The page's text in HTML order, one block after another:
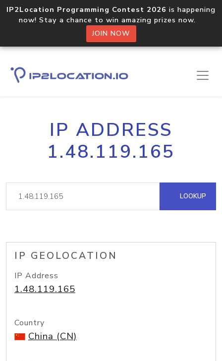
IP2Location Programming Contest 2026 is happening
now! Stay a chance to win amazing prizes now.
JOIN NOW
IP ADDRESS
1.48.119.165
LOOKUP
IP GEOLOCATION
IP Address
1.48.119.165
Country
China (CN)